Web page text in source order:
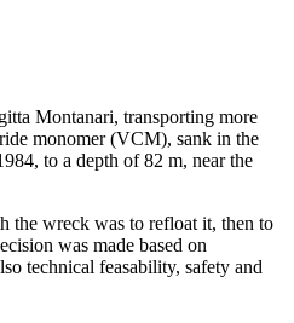
Montanari, transporting more
monomer (VCM), sank in the
to a depth of 82 m, near the
the wreck was to refloat it, then to
was made based on
technical feasability, safety and